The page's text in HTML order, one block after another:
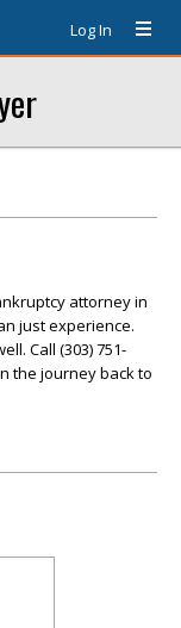
Log In
attorney in
just experience.
Call (303) 751-
the journey back to